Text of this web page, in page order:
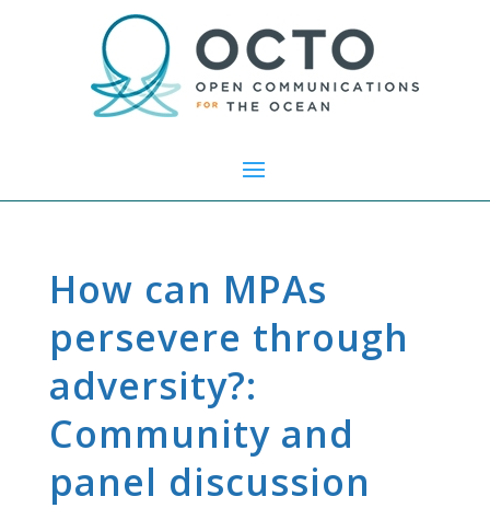
How can MPAs
persevere through
adversity?:
Community and
panel discussion